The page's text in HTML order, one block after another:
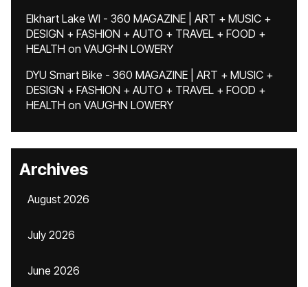
Elkhart Lake WI - 360 MAGAZINE | ART + MUSIC +
DESIGN + FASHION + AUTO + TRAVEL + FOOD +
HEALTH on VAUGHN LOWERY
DYU Smart Bike - 360 MAGAZINE | ART + MUSIC +
DESIGN + FASHION + AUTO + TRAVEL + FOOD +
HEALTH on VAUGHN LOWERY
Archives
August 2026
July 2026
June 2026